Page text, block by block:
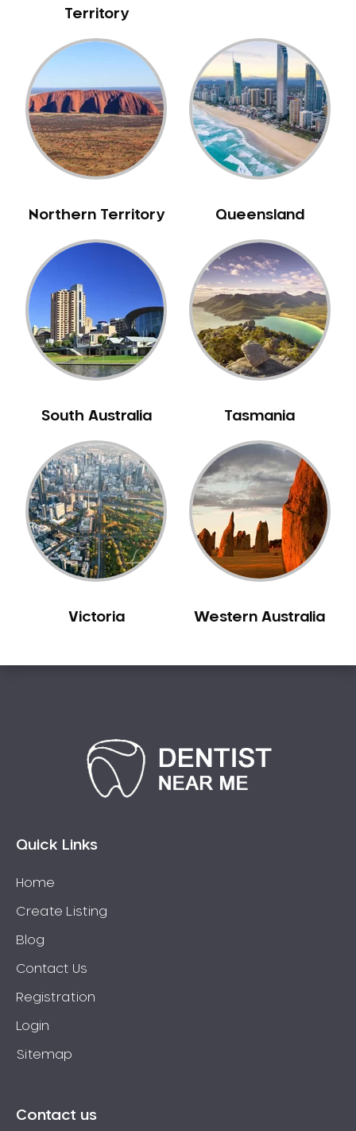
Bella Vista
Belmore
Belrose
Berala
Berkshire Park
Berowra
Berowra Creek
Berrilee
Beverley Park
Beverly Hills
Bexley
Bexley North
Bickley Vale
Bilgola Beach
Bilgola Plateau
Birchgrove
Birrong
Blackett
Blacktown
Blair Athol
Blairmount
Bonnyrigg
Bonnyrigg Heights
Bossley Park
Bow Bowing
Bradbury
Breakfast Point
Brighton-Le-Sands
Brooklyn
Brookvale
Territory
Northern Territory Queensland
South Australia Tasmania
Victoria Western Australia
Quick Links
Home
Create Listing
Blog
Contact Us
Registration
Login
Sitemap
Contact us